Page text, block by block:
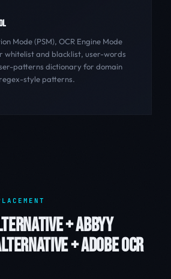
Mode (PSM), OCR Engine Mode
whitelist and blacklist, user-words
patterns dictionary for domain
style patterns.
+ ABBYY
+ ADOBE OCR